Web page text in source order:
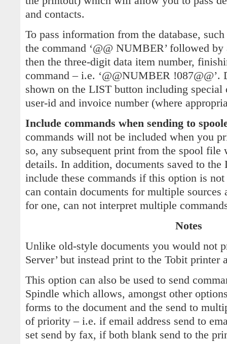
and contacts.
To pass information from the database,
the command ‘@@ NUMBER’ followed by
then the three-digit data item number,
command – i.e. ‘@@NUMBER !087@@’.
shown on the LIST button including special
user-id and invoice number (where
Include commands when sending to
commands will not be included when you
so, any subsequent print from the spool
details. In addition, documents saved to
include these commands if this option is
can contain documents for multiple
for one, can not interpret multiple
Notes
Unlike old-style documents you would not
Server’ but instead print to the Tobit
This option can also be used to send
Spindle which allows, amongst other
forms to the document and the send to
of priority – i.e. if email address send to
set send by fax, if both blank send to the